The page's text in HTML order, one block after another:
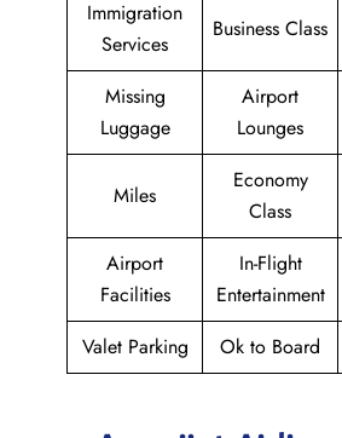
Immigration
Services
Business Class
Missing
Luggage
Airport
Lounges
Miles
Economy
Class
Airport
Facilities
In-Flight
Entertainment
Valet Parking Ok to Board